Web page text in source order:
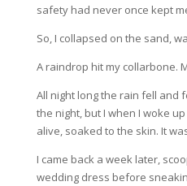
safety had never once kept
So, I collapsed on the sand,
A raindrop hit my collarbone.
All night long the rain fell and
the night, but I when I woke
alive, soaked to the skin. It
I came back a week later,
wedding dress before